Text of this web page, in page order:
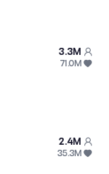
3.3M
71.0M
2.4M
35.3M